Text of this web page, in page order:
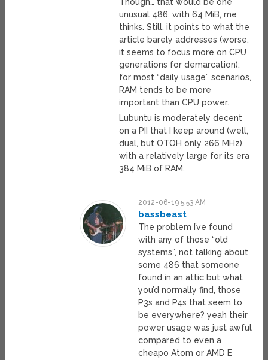
unusual 486, with 64 MiB, me
thinks. Still, it points to what the
article barely addresses (worse,
it seems to focus more on CPU
generations for demarcation):
for most “daily usage” scenarios,
RAM tends to be more
important than CPU power.
Lubuntu is moderately decent
on a PII that I keep around (well,
dual, but OTOH only 266 MHz),
with a relatively large for its era
384 MiB of RAM.
2012-06-19 5:53 AM
bassbeast
The problem I’ve found
with any of those “old
systems”, not talking about
some 486 that someone
found in an attic but what
you’d normally find, those
P3s and P4s that seem to
be everywhere? yeah their
power usage was just awful
compared to even a
cheapo Atom or AMD E